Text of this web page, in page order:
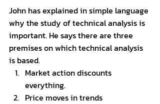
John has explained in simple language
why the study of technical analysis is
important. He says there are three
premises on which technical analysis
is based.
Market action discounts
everything.
Price moves in trends